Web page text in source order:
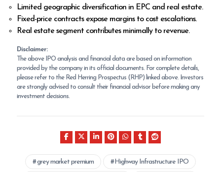
Limited geographic diversification in EPC and real estate.
Fixed-price contracts expose margins to cost escalations.
Real estate segment contributes minimally to revenue.
Disclaimer:
The above IPO analysis and financial data are based on information
provided by the company in its official documents. For complete details,
please refer to the Red Herring Prospectus (RHP) linked above. Investors
are strongly advised to consult their financial advisor before making any
investment decisions.
grey market premium Highway Infrastructure IPO